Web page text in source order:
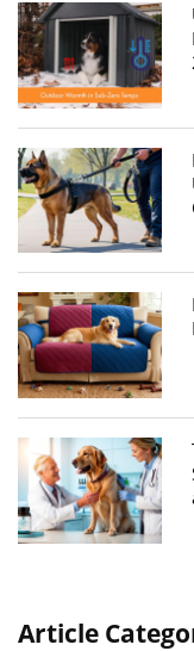
Article